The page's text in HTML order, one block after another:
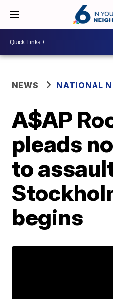
NEWS NATIONAL
A$AP
pleads
to
begins